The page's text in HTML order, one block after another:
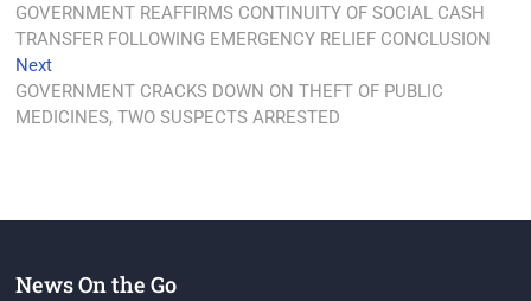
GOVERNMENT REAFFIRMS CONTINUITY OF SOCIAL CASH
TRANSFER FOLLOWING EMERGENCY RELIEF CONCLUSION
Next
GOVERNMENT CRACKS DOWN ON THEFT OF PUBLIC
MEDICINES, TWO SUSPECTS ARRESTED
News On the Go